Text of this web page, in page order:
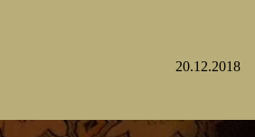
20.12.2018